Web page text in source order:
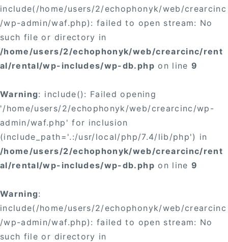
include(/home/users/2/echophonyk/web/crearcinc
/wp-admin/waf.php): failed to open stream: No
such file or directory in
/home/users/2/echophonyk/web/crearcinc/rent
al/rental/wp-includes/wp-db.php on line9
Warning: include(): Failed opening
'/home/users/2/echophonyk/web/crearcinc/wp-
admin/waf.php' for inclusion
(include_path='.:/usr/local/php/7.4/lib/php') in
/home/users/2/echophonyk/web/crearcinc/rent
al/rental/wp-includes/wp-db.php on line9
Warning:
include(/home/users/2/echophonyk/web/crearcinc
/wp-admin/waf.php): failed to open stream: No
such file or directory in